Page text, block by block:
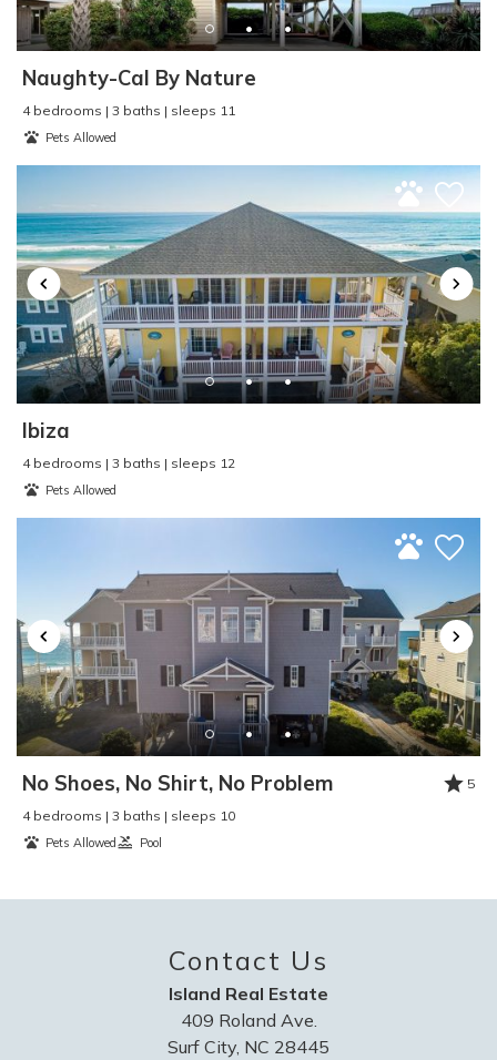
Pier Fishing:Yes
Property Type :Duplex
Refrigerator
Seasonal Rental:No
Second Row
:No
Shopping:Yes
Single Level Home :No
Sleep Cap:6
Smart TV:No
Smoke Detector:Yes
Smoke Free - NO
Surf Fishing
Swimming:Yes
TV:Yes
Video Games
:No
Washer and Dryer :Yes
Water Skiing
Water Sports:Yes
Waterfront:No
Waterview:Yes
Wind Surfing
:Yes
Naughty-Cal By Nature
4 bedrooms | 3 baths | sleeps 11
Pets Allowed
Ibiza
4 bedrooms | 3 baths | sleeps 12
Pets Allowed
No Shoes, No Shirt, No Problem
5
4 bedrooms | 3 baths | sleeps 10
Pets Allowed Pool
Contact Us
Island Real Estate
409 Roland Ave.
Surf City, NC 28445